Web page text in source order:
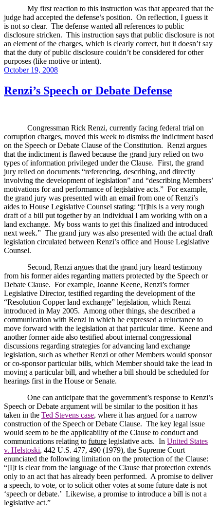
My first reaction to this instruction was that appeared that the
judge had accepted the defense’s position. On reflection, I guess it
is not so clear. The defense wanted all references to public
disclosure stricken. This instruction says that public disclosure is not
an element of the charges, which is clearly correct, but it doesn’t say
that the duty of public disclosure couldn’t be considered for other
purposes (like motive or intent).
Posted
October 19, 2008
Renzi’s Speech or Debate Defense
Congressman Rick Renzi, currently facing federal trial on
corruption charges, moved this week to dismiss the indictment based
on the Speech or Debate Clause of the Constitution. Renzi argues
that the indictment is flawed because the grand jury relied on two
types of information privileged under the Clause. First, the grand
jury relied on documents “referencing, describing, and directly
involving the development of legislation” and “describing Members’
motivations for and performance of legislative acts.” For example,
the grand jury was presented with an email from one of Renzi’s
aides to House Legislative Counsel stating: “[t]his is a very rough
draft of a bill put together by an individual I am working with on a
land exchange. My boss wants to get this finalized and introduced
next week.” The grand jury was also presented with the actual draft
legislation circulated between Renzi’s office and House Legislative
Counsel.
Second, Renzi argues that the grand jury heard testimony
from his former aides regarding matters protected by the Speech or
Debate Clause. For example, Joanne Keene, Renzi’s former
Legislative Director, testified regarding the development of the
“Resolution Copper land exchange” legislation, which Renzi
introduced in May 2005. Among other things, she described a
communication with Renzi in which he expressed a reluctance to
move forward with the legislation at that particular time. Keene and
another former aide also testified about internal congressional
discussions regarding strategies for advancing land exchange
legislation, such as whether Renzi or other Members would sponsor
or co-sponsor particular bills, which Member should take the lead in
moving a particular bill, and whether a bill should be scheduled for
hearings first in the House or Senate.
One can anticipate that the government’s response to Renzi’s
Speech or Debate argument will be similar to the position it has
taken in the Ted Stevens case, where it has argued for a narrow
construction of the Speech or Debate Clause. The key legal issue
would seem to be the applicability of the Clause to conduct and
communications relating to future legislative acts. In United States
v. Helstoski, 442 U.S. 477, 490 (1979), the Supreme Court
enunciated the following limitation on the protection of the Clause:
“[I]t is clear from the language of the Clause that protection extends
only to an act that has already been performed. A promise to deliver
a speech, to vote, or to solicit other votes at some future date is not
‘speech or debate.’ Likewise, a promise to introduce a bill is not a
legislative act.”